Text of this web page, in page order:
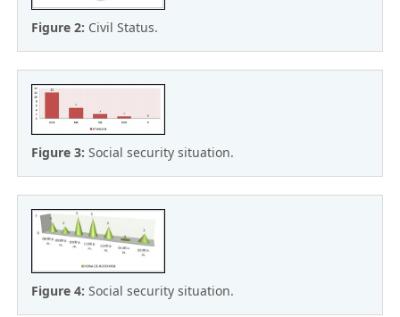
Figure 2: Civil Status.
Figure 3:Social security situation.
Figure 4:Social security situation.